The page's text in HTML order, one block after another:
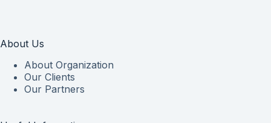
About Us
About Organization
Our Clients
Our Partners